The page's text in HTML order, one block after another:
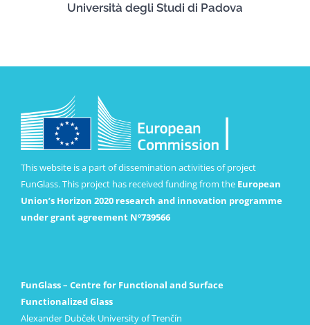
Università degli Studi di Padova
This website is a part of dissemination activities of project
FunGlass. This project has received funding from the European
Union’s Horizon 2020 research and innovation programme
under grant agreement Nº739566
FunGlass – Centre for Functional and Surface
Functionalized Glass
Alexander Dubček University of Trenčín